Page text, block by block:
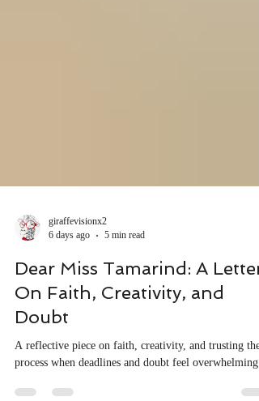
6 days ago
5 min read
Dear Miss Tamarind: A Letter
On Faith, Creativity, and
Doubt
process when deadlines and doubt feel overwhelming.